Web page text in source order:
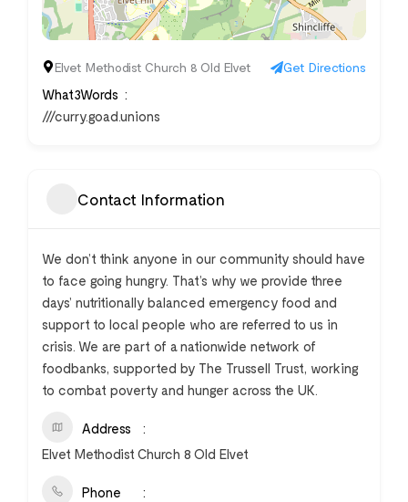
Elvet Methodist Church 8 Old Elvet Get Directions
What3Words
///curry.goad.unions
Contact Information
We don’t think anyone in our community should have
to face going hungry. That’s why we provide three
days’ nutritionally balanced emergency food and
support to local people who are referred to us in
crisis. We are part of a nationwide network of
foodbanks, supported by The Trussell Trust, working
to combat poverty and hunger across the UK.
Address
Elvet Methodist Church 8 Old Elvet
Phone